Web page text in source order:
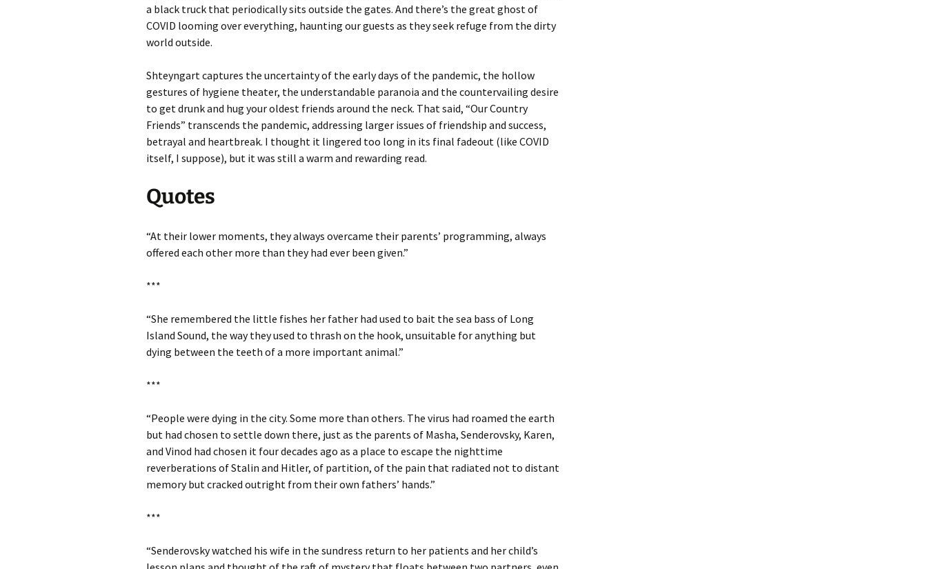
a black truck that periodically sits outside the gates. And there’s the great ghost of
COVID looming over everything, haunting our guests as they seek refuge from the dirty
world outside.
Shteyngart captures the uncertainty of the early days of the pandemic, the hollow
gestures of hygiene theater, the understandable paranoia and the countervailing desire
to get drunk and hug your oldest friends around the neck. That said, “Our Country
Friends” transcends the pandemic, addressing larger issues of friendship and success,
betrayal and heartbreak. I thought it lingered too long in its final fadeout (like COVID
itself, I suppose), but it was still a warm and rewarding read.
Quotes
“At their lower moments, they always overcame their parents’ programming, always
offered each other more than they had ever been given.”
***
“She remembered the little fishes her father had used to bait the sea bass of Long
Island Sound, the way they used to thrash on the hook, unsuitable for anything but
dying between the teeth of a more important animal.”
***
“People were dying in the city. Some more than others. The virus had roamed the earth
but had chosen to settle down there, just as the parents of Masha, Senderovsky, Karen,
and Vinod had chosen it four decades ago as a place to escape the nighttime
reverberations of Stalin and Hitler, of partition, of the pain that radiated not to distant
memory but cracked outright from their own fathers’ hands.”
***
“Senderovsky watched his wife in the sundress return to her patients and her child’s